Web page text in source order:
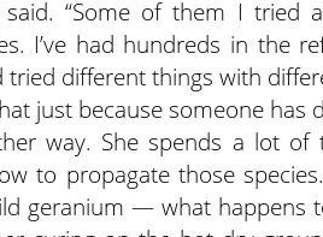
said. “Some of them I tried
I’ve had hundreds in the
different things with
just because someone has
way. She spends a lot
to propagate those
geranium — what happens